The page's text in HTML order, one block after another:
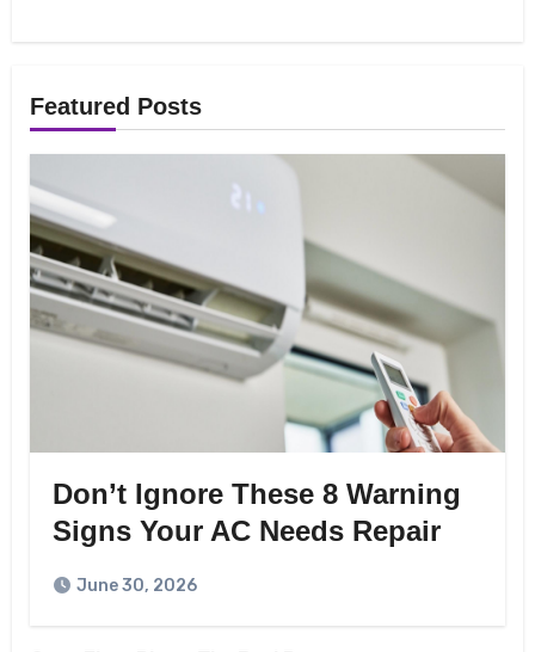
Featured Posts
Don’t Ignore These 8 Warning
Signs Your AC Needs Repair
June 30, 2026